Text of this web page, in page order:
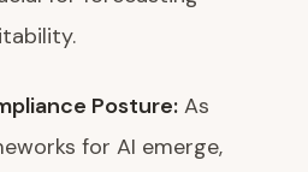
Posture: As
for AI emerge,